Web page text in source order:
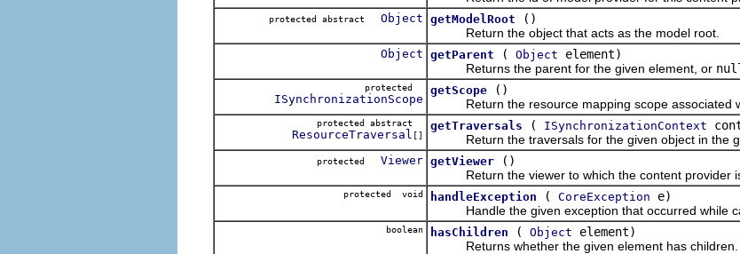
protected abstract Object getModelRoot
()
Return the object that acts as the model root.
Object getParent ( Object element)
Returns the parent for the given element, or
protected
ISynchronizationScope
getScope
()
Return the resource mapping scope associated
protected abstract
ResourceTraversal []
getTraversals ( ISynchronizationContext
Return the traversals for the given object in the
protected Viewer getViewer
()
Return the viewer to which the content provider is
protected void handleException ( CoreException e)
Handle the given exception that occurred while
boolean hasChildren ( Object element)
Returns whether the given element has children.